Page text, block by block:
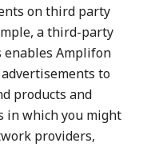
on third party
a third-party
enables Amplifon
to
products and
in which you might
providers,